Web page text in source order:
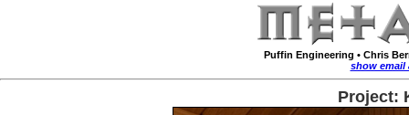
Puffin Engineering • Chris
show email
Project: